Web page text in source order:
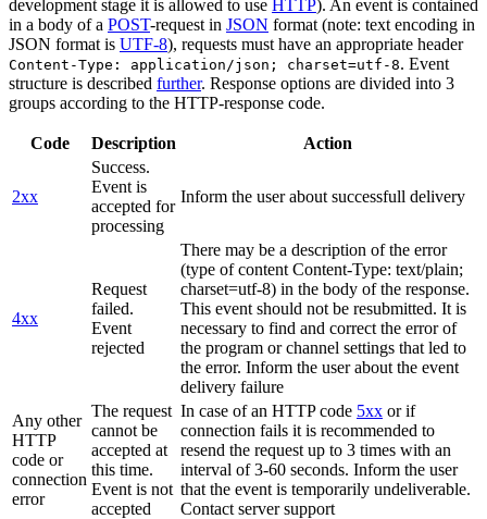
development stage it is allowed to use HTTP). An event is contained
in a body of a POST-request in JSON format (note: text encoding in
JSON format is UTF-8), requests must have an appropriate header
Content-Type: application/json; charset=utf-8. Event
structure is described further. Response options are divided into 3
groups according to the HTTP-response code.
Code Description Action
2xx
Success.
Event is
accepted for
processing
Inform the user about successfull delivery
4xx
Request
failed.
Event
rejected
There may be a description of the error
(type of content Content-Type: text/plain;
charset=utf-8) in the body of the response.
This event should not be resubmitted. It is
necessary to find and correct the error of
the program or channel settings that led to
the error. Inform the user about the event
delivery failure
Any other
HTTP
code or
connection
error
The request
cannot be
accepted at
this time.
Event is not
accepted
In case of an HTTP code 5xx or if
connection fails it is recommended to
resend the request up to 3 times with an
interval of 3-60 seconds. Inform the user
that the event is temporarily undeliverable.
Contact server support